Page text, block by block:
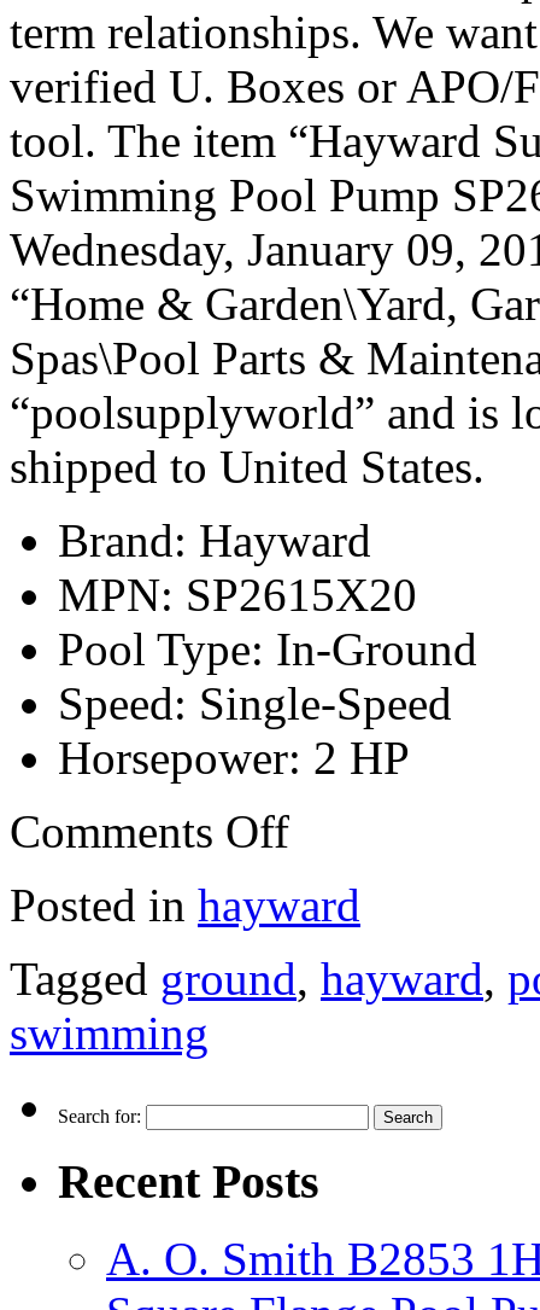
term relationships. We
verified U. Boxes or APO/
tool. The item “Hayward
Swimming Pool Pump
Wednesday, January 09,
“Home & Garden\Yard,
Spas\Pool Parts &
“poolsupplyworld” and is
shipped to United States.
Brand: Hayward
MPN: SP2615X20
Pool Type: In-Ground
Speed: Single-Speed
Horsepower: 2 HP
Comments Off
Posted in hayward
Tagged ground, hayward,
swimming
Search for:
Recent Posts
A. O. Smith B2853